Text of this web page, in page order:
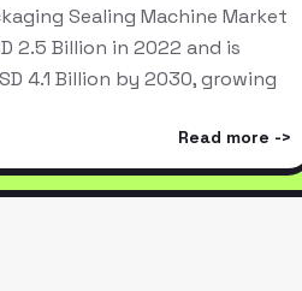
Sealing Machine Market
2.5 Billion in 2022 and is
4.1 Billion by 2030, growing
Read more